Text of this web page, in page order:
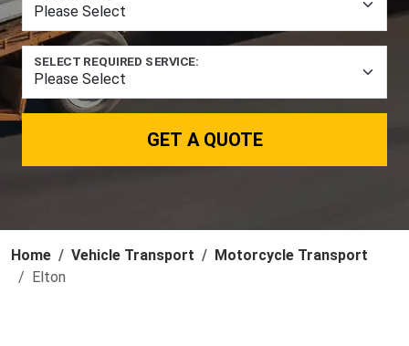
SELECT REQUIRED SERVICE:
GET A QUOTE
Home Vehicle Transport
Motorcycle Transport
Elton